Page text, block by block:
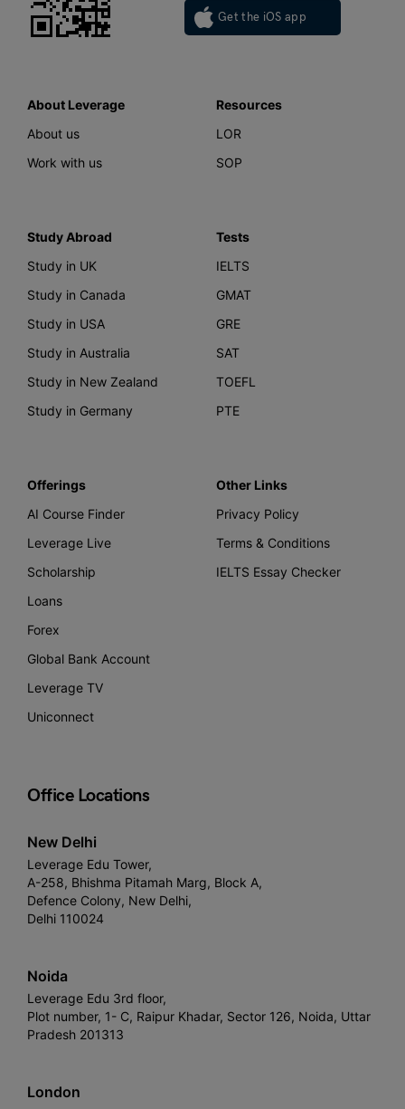
Get the iOS app
About Leverage
About us
Work with us
Resources
LOR
SOP
Study Abroad
Study in UK
Study in Canada
Study in USA
Study in Australia
Study in New Zealand
Study in Germany
Tests
IELTS
GMAT
GRE
SAT
TOEFL
PTE
Offerings
AI Course Finder
Leverage Live
Scholarship
Loans
Forex
Global Bank Account
Leverage TV
Uniconnect
Other Links
Privacy Policy
Terms & Conditions
IELTS Essay Checker
Office Locations
New Delhi
Leverage Edu Tower,
A-258, Bhishma Pitamah Marg, Block A,
Defence Colony, New Delhi,
Delhi 110024
Noida
Leverage Edu 3rd floor,
Plot number, 1- C, Raipur Khadar, Sector 126, Noida, Uttar
Pradesh 201313
London